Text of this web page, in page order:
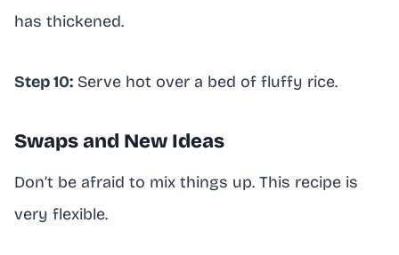
has thickened.
Step 10: Serve hot over a bed of fluffy rice.
Swaps and New Ideas
Don’t be afraid to mix things up. This recipe is
very flexible.